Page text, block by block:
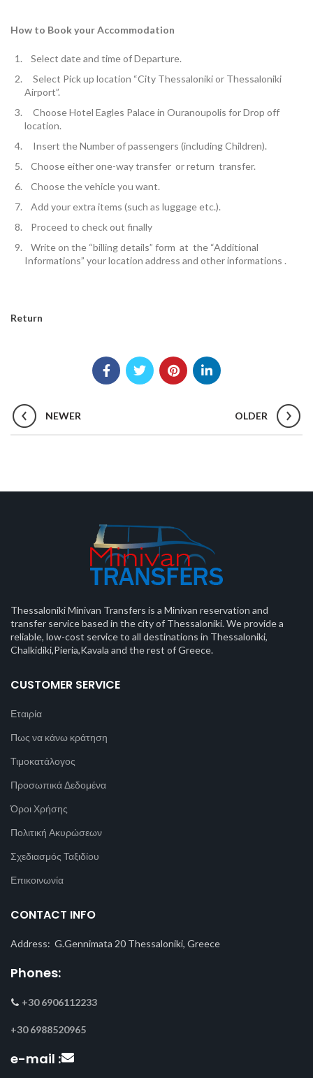
How to Book your Accommodation
Select date and time of Departure.
Select Pick up location “City Thessaloniki or Thessaloniki
Airport”.
Choose Hotel Eagles Palace in Ouranoupolis forDrop off
location.
Insert theNumber of passengers (including Children).
Choose either one-way transfer or return transfer.
Choose the vehicle you want.
Add your extra items (such as luggage etc.).
Proceed to check out finally
Write on the “billing details” form at the “Additional
Informations” your location address and other informations .
Return
NEWER OLDER
Thessaloniki Minivan Transfers is a Minivan reservation and
transfer service based in the city of Thessaloniki. We provide a
reliable, low-cost service to all destinations in Thessaloniki,
Chalkidiki,Pieria,Kavala and the rest of Greece.
CUSTOMER SERVICE
Εταιρία
Πως να κάνω κράτηση
Τιμοκατάλογος
Προσωπικά Δεδομένα
Όροι Χρήσης
Πολιτική Ακυρώσεων
Σχεδιασμός Ταξιδίου
Επικοινωνία
CONTACT INFO
Address: G.Gennimata 20 Thessaloniki, Greece
Phones:
+30 6906112233
+30 6988520965
e-mail :